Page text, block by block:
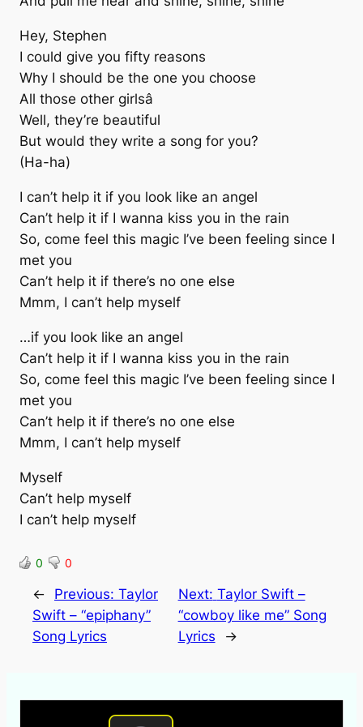
Hey, Stephen
I could give you fifty reasons
Why I should be the one you choose
All those other girlsâ
Well, they’re beautiful
But would they write a song for you?
(Ha-ha)
I can’t help it if you look like an angel
Can’t help it if I wanna kiss you in the rain
So, come feel this magic I’ve been feeling since I
met you
Can’t help it if there’s no one else
Mmm, I can’t help myself
…if you look like an angel
Can’t help it if I wanna kiss you in the rain
So, come feel this magic I’ve been feeling since I
met you
Can’t help it if there’s no one else
Mmm, I can’t help myself
Myself
Can’t help myself
I can’t help myself
0 0
← Previous: Taylor
Swift – “epiphany”
Song Lyrics
Next: Taylor Swift –
“cowboy like me” Song
Lyrics
→